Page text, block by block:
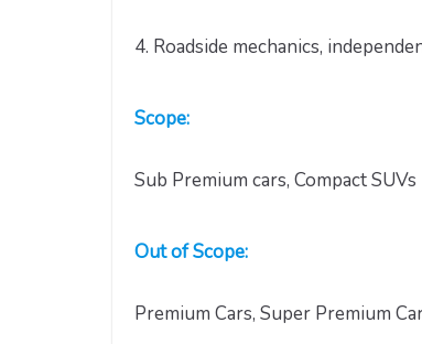
4. Roadside mechanics,
Scope:
Sub Premium cars, Compact SUVs
Out of Scope:
Premium Cars, Super Premium